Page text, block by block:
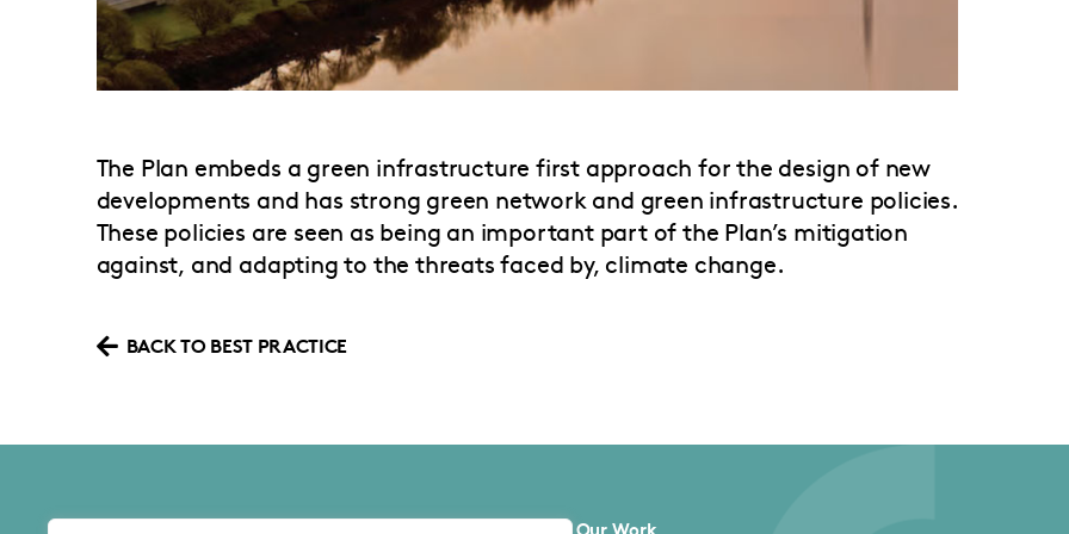
The Plan embeds a green infrastructure first approach for the design of new
developments and has strong green network and green infrastructure policies.
These policies are seen as being an important part of the Plan’s mitigation
against, and adapting to the threats faced by, climate change.
BACK TO BEST PRACTICE
Our Work